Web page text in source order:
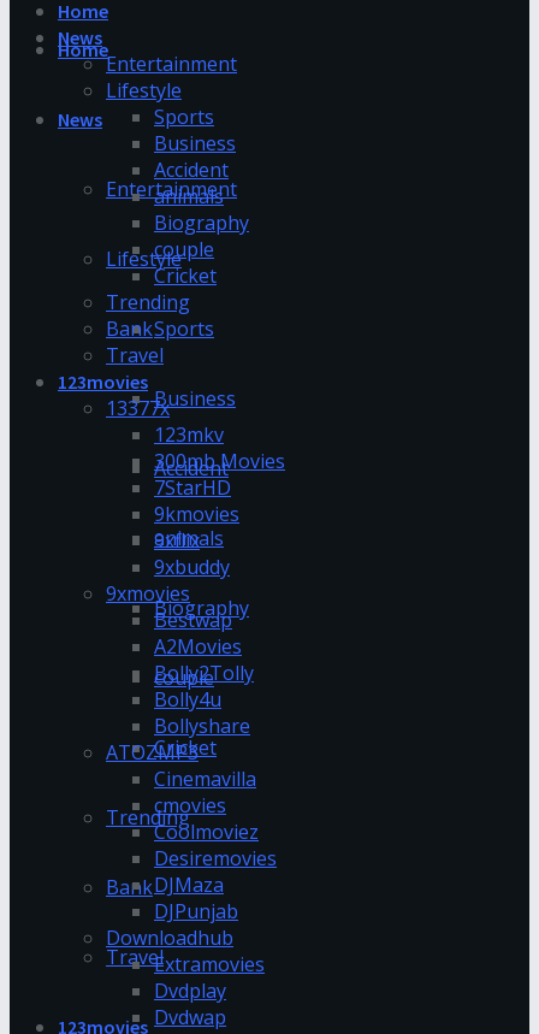
Home
News
Entertainment
Lifestyle
Sports
Business
Accident
animals
Biography
couple
Cricket
Trending
Bank
Travel
123movies
Home
News
Entertainment
Lifestyle
Sports
Business
Accident
animals
Biography
couple
Cricket
Trending
Bank
Travel
123movies
13377x
123mkv
300mb Movies
7StarHD
9kmovies
9xflix
9xbuddy
9xmovies
Bestwap
A2Movies
Bolly2Tolly
Bolly4u
Bollyshare
ATOZMP3
Cinemavilla
cmovies
Coolmoviez
Desiremovies
DJMaza
DJPunjab
Downloadhub
Extramovies
Dvdplay
Dvdwap